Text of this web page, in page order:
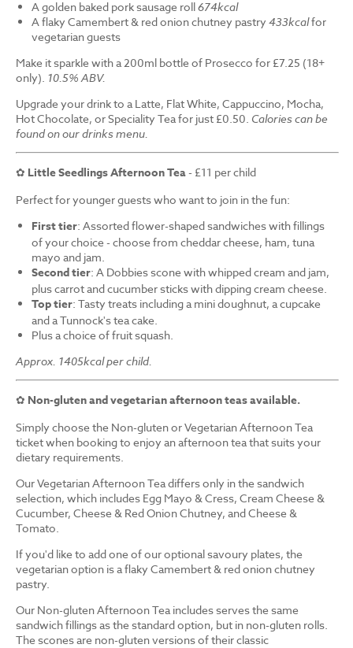
A golden baked pork sausage roll674kcal
A flaky Camembert & red onion chutney pastry 433kcalfor
vegetarian guests
Make it sparkle with a 200ml bottle of Prosecco for £7.25 (18+
only). 10.5% ABV.
Upgrade your drink to a Latte, Flat White, Cappuccino, Mocha,
Hot Chocolate, or Speciality Tea for just £0.50. Calories can be
found on our drinks menu.
✿ Little Seedlings Afternoon Tea- £11 per child
Perfect for younger guests who want to join in the fun:
First tier: Assorted flower-shaped sandwiches with fillings
of your choice - choose from cheddar cheese, ham, tuna
mayo and jam.
Second tier: A Dobbies scone with whipped cream and jam,
plus carrot and cucumber sticks with dipping cream cheese.
Top tier: Tasty treats including a mini doughnut, a cupcake
and a Tunnock's tea cake.
Plus a choice of fruit squash.
Approx. 1405kcal per child.
✿ Non-gluten and vegetarian afternoon teas available.
Simply choose the Non-gluten or Vegetarian Afternoon Tea
ticket when booking to enjoy an afternoon tea that suits your
dietary requirements.
Our Vegetarian Afternoon Tea differs only in the sandwich
selection, which includes Egg Mayo & Cress, Cream Cheese &
Cucumber, Cheese & Red Onion Chutney, and Cheese &
Tomato.
If you'd like to add one of our optional savoury plates, the
vegetarian option is a flaky Camembert & red onion chutney
pastry.
Our Non-gluten Afternoon Tea includes serves the same
sandwich fillings as the standard option, but in non-gluten rolls.
The scones are non-gluten versions of their classic